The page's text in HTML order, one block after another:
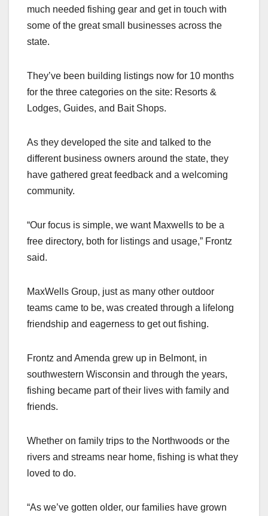
much needed fishing gear and get in touch with
some of the great small businesses across the
state.
They’ve been building listings now for 10 months
for the three categories on the site: Resorts &
Lodges, Guides, and Bait Shops.
As they developed the site and talked to the
different business owners around the state, they
have gathered great feedback and a welcoming
community.
“Our focus is simple, we want Maxwells to be a
free directory, both for listings and usage,” Frontz
said.
MaxWells Group, just as many other outdoor
teams came to be, was created through a lifelong
friendship and eagerness to get out fishing.
Frontz and Amenda grew up in Belmont, in
southwestern Wisconsin and through the years,
fishing became part of their lives with family and
friends.
Whether on family trips to the Northwoods or the
rivers and streams near home, fishing is what they
loved to do.
“As we’ve gotten older, our families have grown